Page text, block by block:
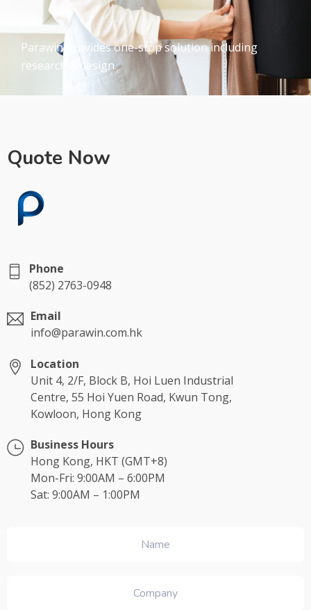
Parawin provides one-stop solution including
research & design.
Quote Now
Phone
(852) 2763-0948
Email
info@parawin.com.hk
Location
Unit 4, 2/F, Block B, Hoi Luen Industrial
Centre, 55 Hoi Yuen Road, Kwun Tong,
Kowloon, Hong Kong
Business Hours
Hong Kong, HKT (GMT+8)
Mon-Fri: 9:00AM – 6:00PM
Sat: 9:00AM – 1:00PM